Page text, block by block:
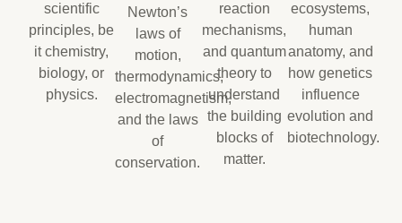
scientific
principles, be
it chemistry,
biology, or
physics.
Newton’s
laws of
motion,
thermodynamics,
electromagnetism,
and the laws
of
conservation.
reaction
mechanisms,
and quantum
theory to
understand
the building
blocks of
matter.
ecosystems,
human
anatomy, and
how genetics
influence
evolution and
biotechnology.